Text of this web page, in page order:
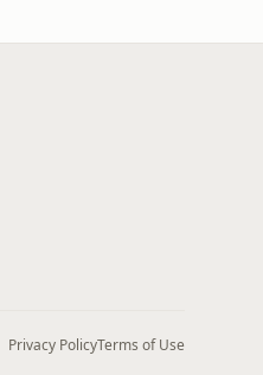
Privacy PolicyTerms of Use